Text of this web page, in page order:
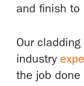
and finish to
Our
industry
the job done